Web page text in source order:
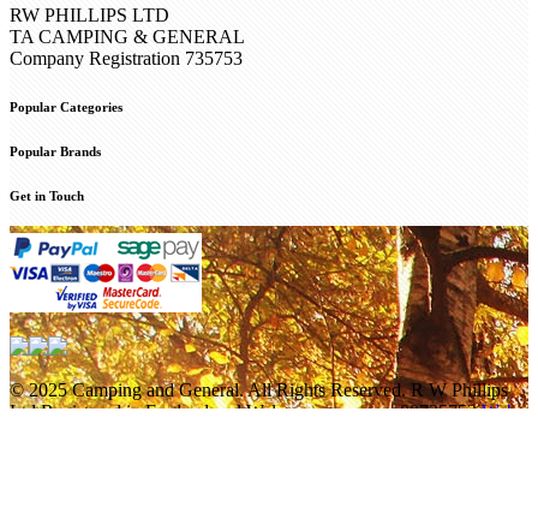
RW PHILLIPS LTD
TA CAMPING & GENERAL
Company Registration 735753
Popular Categories
Popular Brands
Get in Touch
© 2025 Camping and General. All Rights Reserved. R W Phillips
Ltd Registered in England and Wales company no. 00735753Web